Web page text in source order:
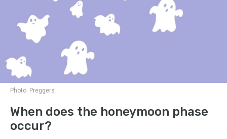
Photo: Preggers
When does the honeymoon phase
occur?